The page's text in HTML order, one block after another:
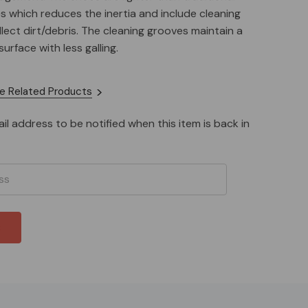
which reduces the inertia and include cleaning
dirt/debris. The cleaning grooves maintain a
with less galling.
springs, tuning weights, and new shoe design
or LO206 for weight classes 400 pounds or
to add the optional weights for super heavy
Related Products
address to be notified when this item is back in